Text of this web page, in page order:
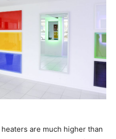
are much higher than